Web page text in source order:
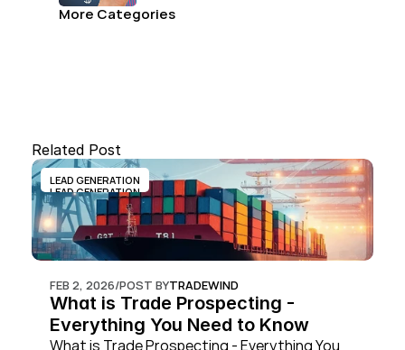
More Categories
Related Post
LEAD GENERATION
LEAD GENERATION
FEB 2, 2026/POST BYTRADEWIND
What is Trade Prospecting -
Everything You Need to Know
What is Trade Prospecting - Everything You